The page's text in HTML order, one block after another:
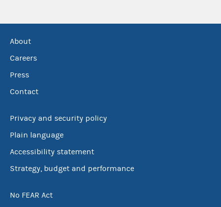
About
Careers
Press
Contact
Privacy and security policy
Plain language
Accessibility statement
Strategy, budget and performance
No FEAR Act